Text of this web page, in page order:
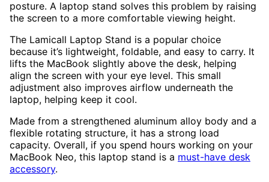
posture. A laptop stand solves this problem by raising
the screen to a more comfortable viewing height.
The Lamicall Laptop Stand is a popular choice
because it’s lightweight, foldable, and easy to carry. It
lifts the MacBook slightly above the desk, helping
align the screen with your eye level. This small
adjustment also improves airflow underneath the
laptop, helping keep it cool.
Made from a strengthened aluminum alloy body and a
flexible rotating structure, it has a strong load
capacity. Overall, if you spend hours working on your
MacBook Neo, this laptop stand is a must-have desk
accessory.